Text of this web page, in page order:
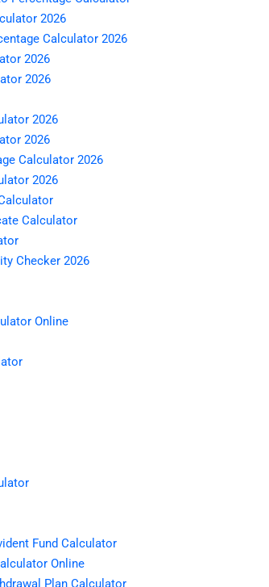
2026
Calculator 2026
2026
2026
2026
2026
Calculator 2026
2026
Calculator
Checker 2026
Online
Fund Calculator
Online